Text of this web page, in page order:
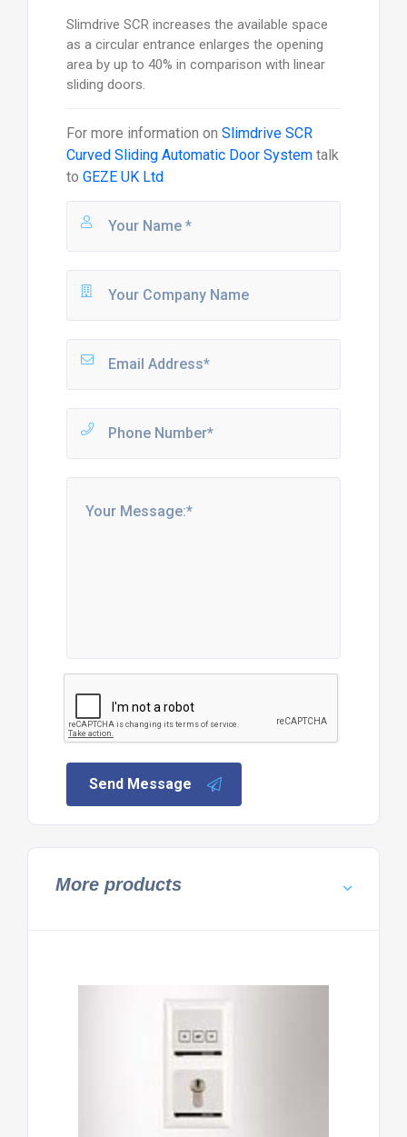
Slimdrive SCR increases the available space
as a circular entrance enlarges the opening
area by up to 40% in comparison with linear
sliding doors.
For more information on Slimdrive SCR
Curved Sliding Automatic Door Systemtalk
to GEZE UK Ltd
Send Message
More products